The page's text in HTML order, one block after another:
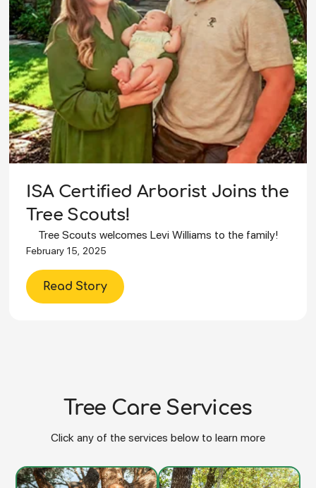
ISA Certified Arborist Joins the
Tree Scouts!
Tree Scouts welcomes Levi Williams to the family!
February 15, 2025
Read Story
Tree Care Services
Click any of the services below to learn more